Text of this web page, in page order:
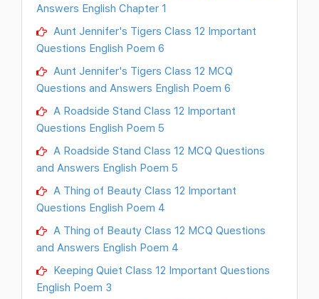
Answers English Chapter 1
Aunt Jennifer's Tigers Class 12 Important
Questions English Poem 6
Aunt Jennifer's Tigers Class 12 MCQ
Questions and Answers English Poem 6
A Roadside Stand Class 12 Important
Questions English Poem 5
A Roadside Stand Class 12 MCQ Questions
and Answers English Poem 5
A Thing of Beauty Class 12 Important
Questions English Poem 4
A Thing of Beauty Class 12 MCQ Questions
and Answers English Poem 4
Keeping Quiet Class 12 Important Questions
English Poem 3